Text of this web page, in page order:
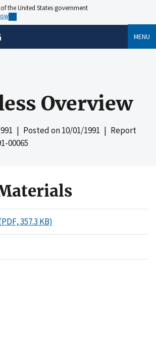
the United States government
MENU
Overview
| Posted on10/01/1991 | Report
00065
357.3 KB)